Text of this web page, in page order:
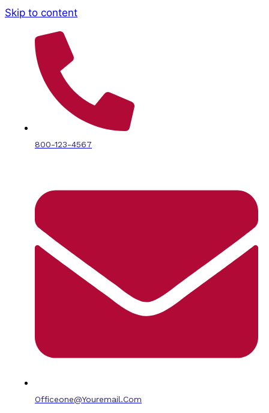
Skip to content
800-123-4567
Officeone@youremail.com